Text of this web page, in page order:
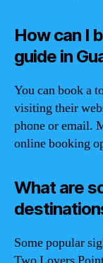
How can I
guide in
You can book a
visiting their
phone or email.
online booking
What are
Some popular